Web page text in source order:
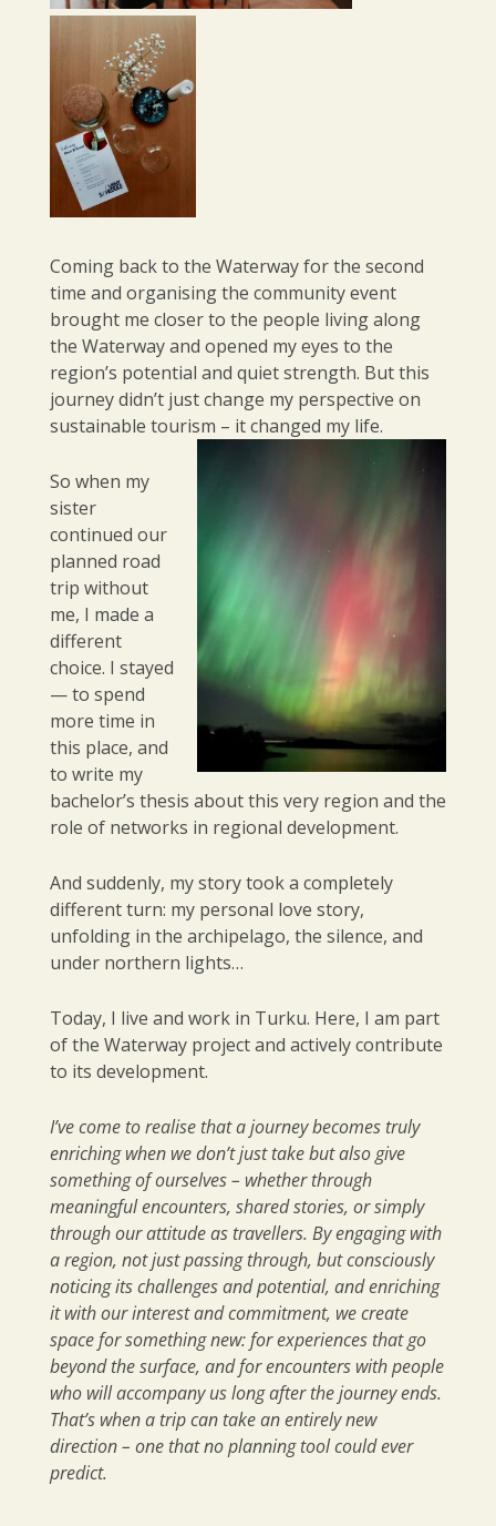
Coming back to the Waterway for the second
time and organising the community event
brought me closer to the people living along
the Waterway and opened my eyes to the
region’s potential and quiet strength. But this
journey didn’t just change my perspective on
sustainable tourism – it changed my life.
So when my
sister
continued our
planned road
trip without
me, I made a
different
choice. I stayed
— to spend
more time in
this place, and
to write my
bachelor’s thesis about this very region and the
role of networks in regional development.
And suddenly, my story took a completely
different turn: my personal love story,
unfolding in the archipelago, the silence, and
under northern lights…
Today, I live and work in Turku. Here, I am part
of the Waterway project and actively contribute
to its development.
I’ve come to realise that a journey becomes truly
enriching when we don’t just take but also give
something of ourselves – whether through
meaningful encounters, shared stories, or simply
through our attitude as travellers. By engaging with
a region, not just passing through, but consciously
noticing its challenges and potential, and enriching
it with our interest and commitment, we create
space for something new: for experiences that go
beyond the surface, and for encounters with people
who will accompany us long after the journey ends.
That’s when a trip can take an entirely new
direction – one that no planning tool could ever
predict.